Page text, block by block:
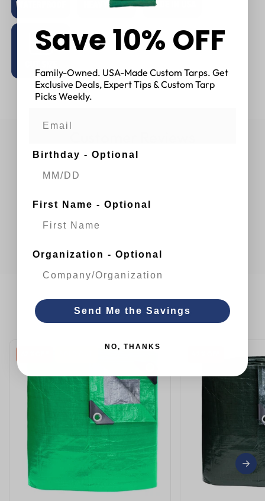
You May Also Like
Save 10% OFF
Family-Owned. USA-Made Custom Tarps. Get
Exclusive Deals, Expert Tips & Custom Tarp
Picks Weekly.
Birthday - Optional
First Name - Optional
Organization - Optional
Send Me the Savings
NO, THANKS